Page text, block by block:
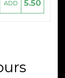
ADD 5.50